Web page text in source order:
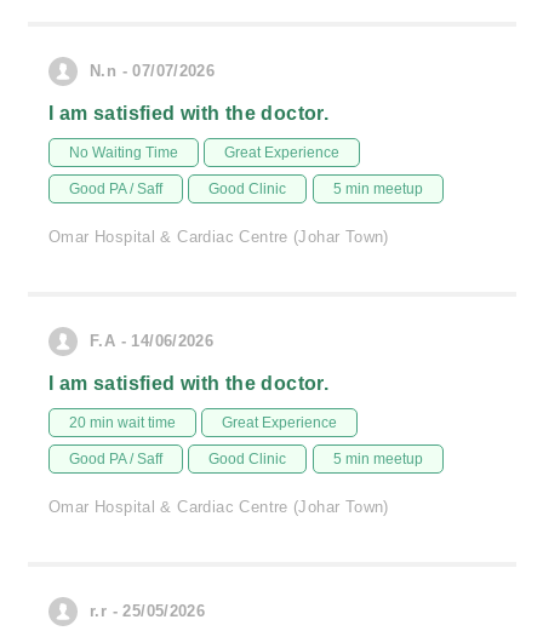
N.n - 07/07/2026
I am satisfied with the doctor.
No Waiting Time Great Experience
Good PA / Saff Good Clinic 5 min meetup
Omar Hospital & Cardiac Centre (Johar Town)
F.A - 14/06/2026
I am satisfied with the doctor.
20 min wait time Great Experience
Good PA / Saff Good Clinic 5 min meetup
Omar Hospital & Cardiac Centre (Johar Town)
r.r - 25/05/2026